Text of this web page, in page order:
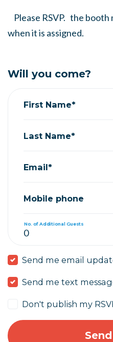
Please RSVP. the
when it is assigned.
Will you come?
First Name*
Last Name*
Email*
Mobile phone
No. of Additional Guests
Send me email
Send me text
Don't publish my